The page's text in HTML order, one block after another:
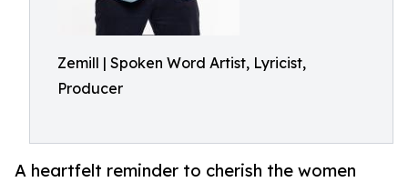
Zemill | Spoken Word Artist, Lyricist,
Producer
A heartfelt reminder to cherish the women